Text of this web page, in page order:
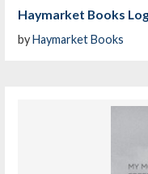
Haymarket Books
byHaymarket Books